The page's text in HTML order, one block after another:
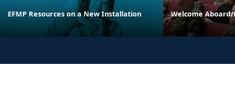
EFMP Resources on a New Installation Welcome